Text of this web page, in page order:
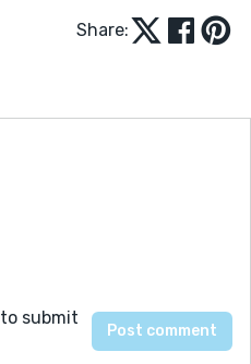
Share:
to submit